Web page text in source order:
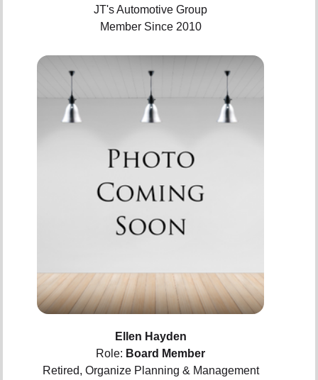
JT's Automotive Group
Member Since 2010
Ellen Hayden
Role: Board Member
Retired, Organize Planning & Management